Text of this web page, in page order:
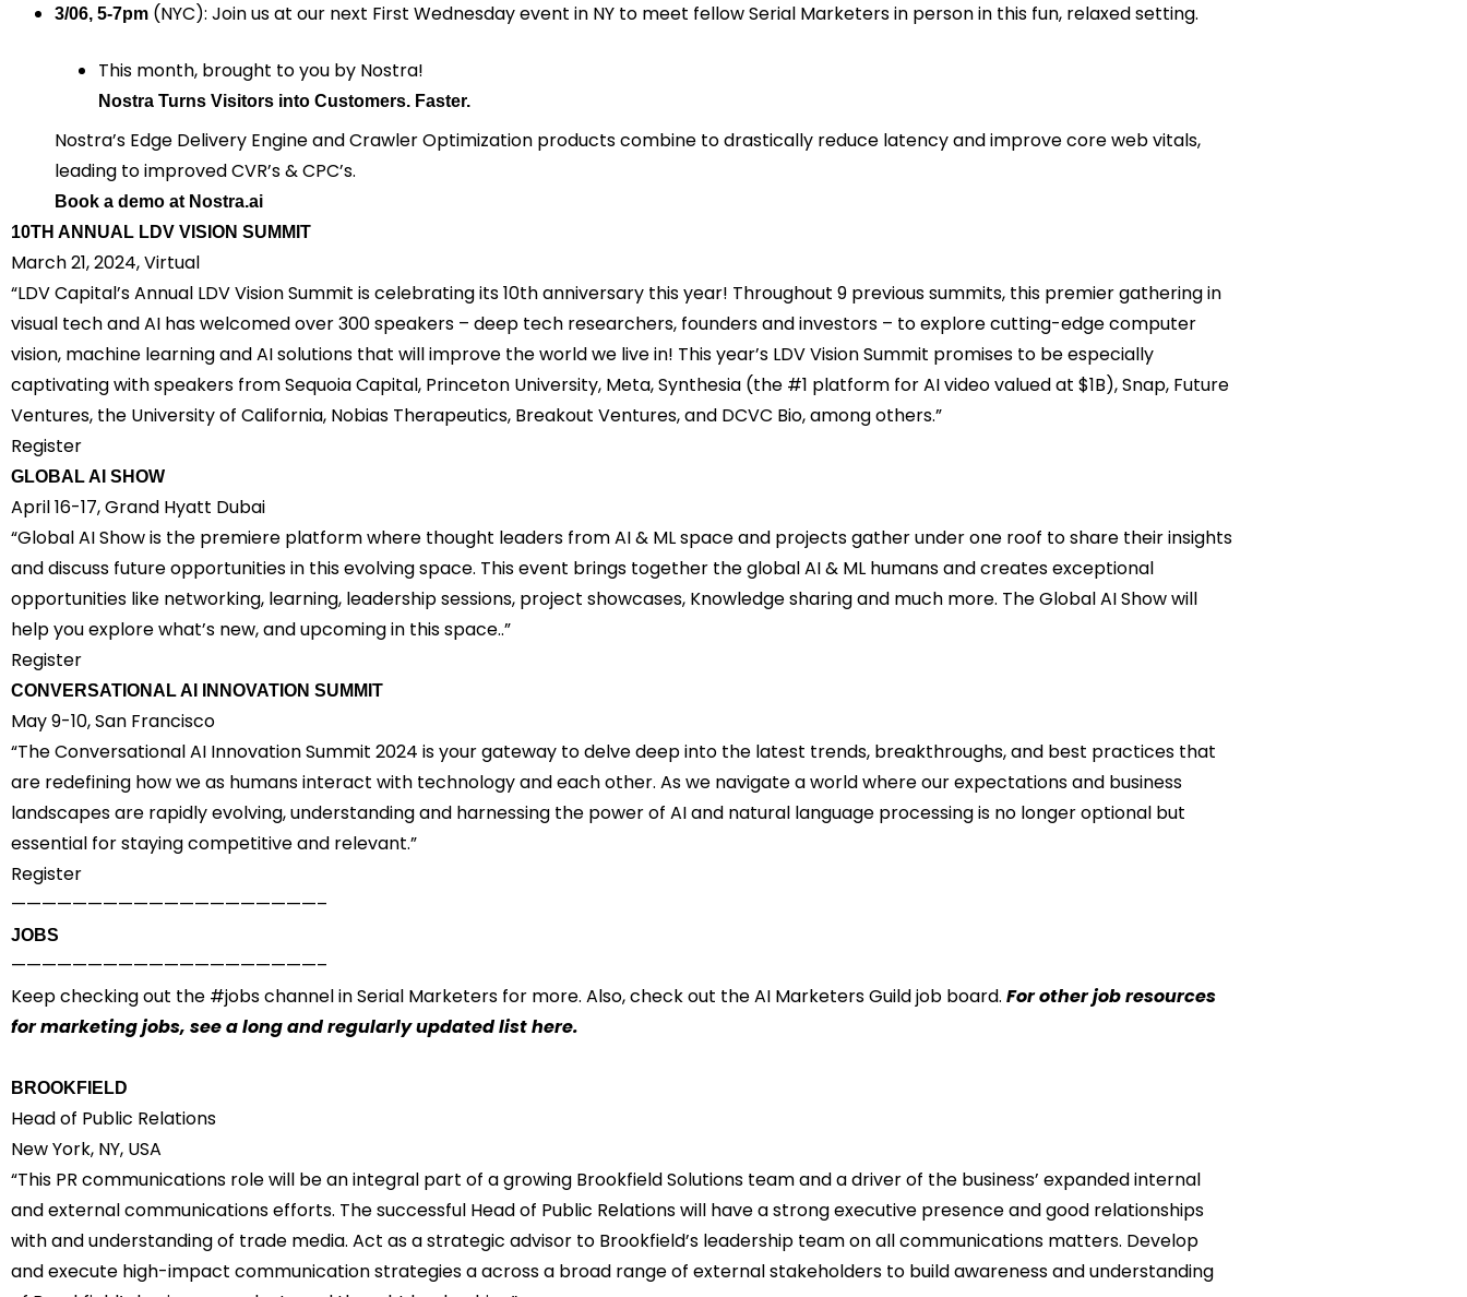
3/06, 5-7pm (NYC): Join us at our next First Wednesday event in NY to meet fellow Serial Marketers in person in this fun, relaxed setting.
This month, brought to you by Nostra!
Nostra Turns Visitors into Customers. ‍Faster.
​Nostra’s Edge Delivery Engine and Crawler Optimization products combine to drastically reduce latency and improve core web vitals,
leading to improved CVR’s & CPC’s.
Book a demo at Nostra.ai
10TH ANNUAL LDV VISION SUMMIT
March 21, 2024, Virtual
“LDV Capital’s Annual LDV Vision Summit is celebrating its 10th anniversary this year! Throughout 9 previous summits, this premier gathering in
visual tech and AI has welcomed over 300 speakers – deep tech researchers, founders and investors – to explore cutting-edge computer
vision, machine learning and AI solutions that will improve the world we live in! This year’s LDV Vision Summit promises to be especially
captivating with speakers from Sequoia Capital, Princeton University, Meta, Synthesia (the #1 platform for AI video valued at $1B), Snap, Future
Ventures, the University of California, Nobias Therapeutics, Breakout Ventures, and DCVC Bio, among others.”
Register
GLOBAL AI SHOW
April 16-17, Grand Hyatt Dubai
“Global AI Show is the premiere platform where thought leaders from AI & ML space and projects gather under one roof to share their insights
and discuss future opportunities in this evolving space. This event brings together the global AI & ML humans and creates exceptional
opportunities like networking, learning, leadership sessions, project showcases, Knowledge sharing and much more. The Global AI Show will
help you explore what’s new, and upcoming in this space..”
Register
CONVERSATIONAL AI INNOVATION SUMMIT
May 9-10, San Francisco
“The Conversational AI Innovation Summit 2024 is your gateway to delve deep into the latest trends, breakthroughs, and best practices that
are redefining how we as humans interact with technology and each other. As we navigate a world where our expectations and business
landscapes are rapidly evolving, understanding and harnessing the power of AI and natural language processing is no longer optional but
essential for staying competitive and relevant.”
Register
————————————————————–
JOBS
————————————————————–
Keep checking out the #jobschannel in Serial Marketers for more. Also, check out theAI Marketers Guild job board. For other job resources
for marketing jobs, see a long and regularly updated list here.
BROOKFIELD
Head of Public Relations
New York, NY, USA
“This PR communications role will be an integral part of a growing Brookfield Solutions team and a driver of the business’ expanded internal
and external communications efforts. The successful Head of Public Relations will have a strong executive presence and good relationships
with and understanding of trade media. Act as a strategic advisor to Brookfield’s leadership team on all communications matters. Develop
and execute high-impact communication strategies a across a broad range of external stakeholders to build awareness and understanding